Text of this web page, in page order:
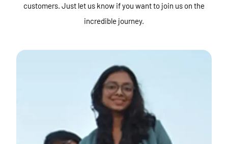
customers. Just let us know if you want to join us on the
incredible journey.